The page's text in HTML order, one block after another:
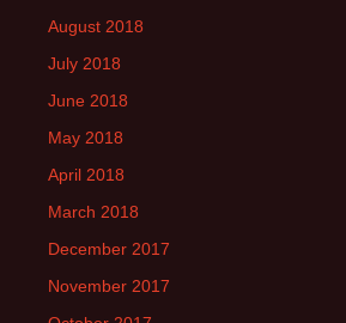
August 2018
July 2018
June 2018
May 2018
April 2018
March 2018
December 2017
November 2017